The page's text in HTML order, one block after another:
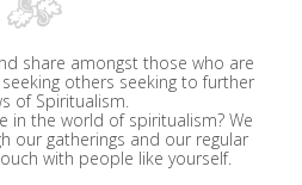
share amongst those who are
others seeking to further
of Spiritualism.
in the world of spiritualism? We
our gatherings and our regular
with people like yourself.